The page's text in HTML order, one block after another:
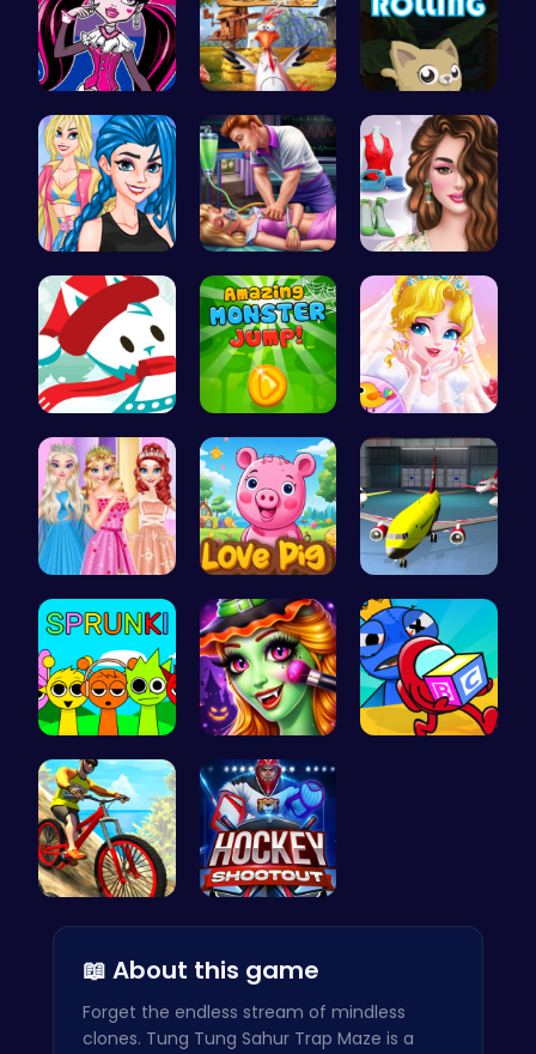
Unleash Yo… Chicken Sh… Roll, Jump…
Crazy Bff … Sleepy Pri… Online Inf…
Join the A… Leap into … Erget Ques…
Princess B… Join the A… Airplane P…
Join the S… Halloween …
📖 About this game
Forget the endless stream of mindless
clones. Tung Tung Sahur Trap Maze is a